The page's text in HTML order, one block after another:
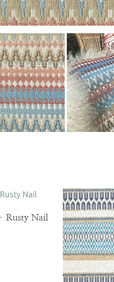
Rusty Nail